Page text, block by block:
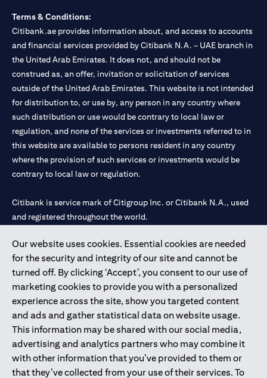
Our website uses cookies. Essential cookies are needed
for the security and integrity of our site and cannot be
turned off. By clicking ‘Accept’, you consent to our use of
marketing cookies to provide you with a personalized
experience across the site, show you targeted content
and ads and gather statistical data on website usage.
This information may be shared with our social media,
advertising and analytics partners who may combine it
with other information that you’ve provided to them or
that they’ve collected from your use of their services. To
Terms & Conditions:
Citibank.ae provides information about, and access to accounts
and financial services provided by Citibank N.A. – UAE branch in
the United Arab Emirates. It does not, and should not be
construed as, an offer, invitation or solicitation of services
outside of the United Arab Emirates. This website is not intended
for distribution to, or use by, any person in any country where
such distribution or use would be contrary to local law or
regulation, and none of the services or investments referred to in
this website are available to persons resident in any country
where the provision of such services or investments would be
contrary to local law or regulation.
Citibank is service mark of Citigroup Inc. or Citibank N.A., used
and registered throughout the world.
Citibank N.A. UAE is registered with Central Bank of UAE under
license numbers 202563 for Al Wasl Branch Dubai, 531989 for
Mall of the Emirates Branch Dubai, and CN-1002019 for Abu
Dhabi Branch. Tel: 04 311 4000.
Citibank N.A. - UAE Branch is licensed by the Central Bank of the
UAE as a branch of a foreign bank.
Citibank N.A. UAE is licensed with UAE Securities and
Commodities Authority (“SCA”) to undertake the financial
activity of A) Financial Consulting, Introduction and Promotion
under license number 20200000097 B) Trading Broker in